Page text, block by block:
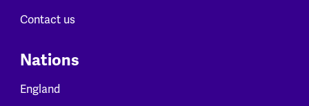
Contact us
Nations
England